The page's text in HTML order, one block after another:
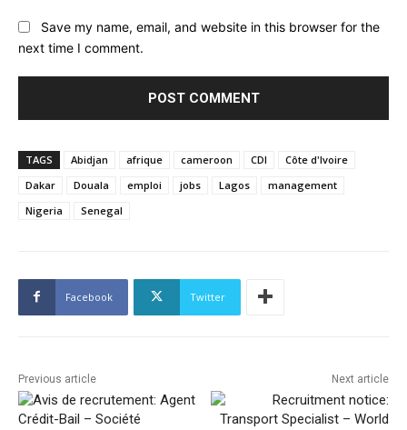
Save my name, email, and website in this browser for the
next time I comment.
TAGS Abidjan afrique cameroon CDI
Côte d'Ivoire
Dakar
Douala emploi jobs Lagos
management
Nigeria
Senegal
Facebook Twitter
Previous article Next article